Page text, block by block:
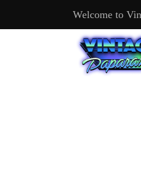
Welcome to